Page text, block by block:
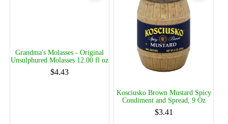
Grandma's Molasses - Original
Unsulphured Molasses 12.00 fl oz
$4.43
Kosciusko Brown Mustard Spicy
Condiment and Spread, 9 Oz
$3.41